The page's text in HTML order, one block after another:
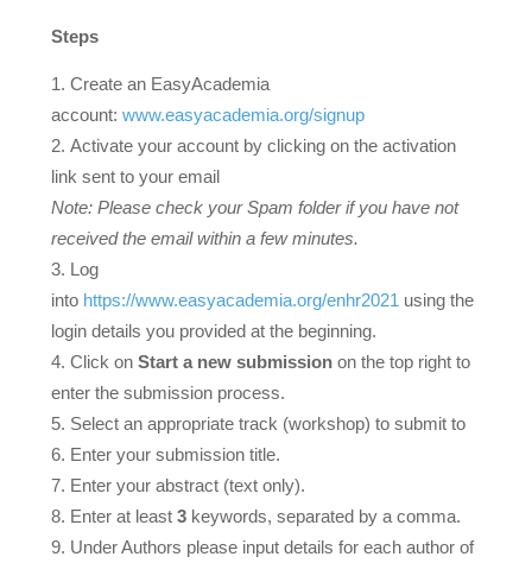
Steps
Create an EasyAcademia
account: www.easyacademia.org/signup
Activate your account by clicking on the activation
link sent to your email
Note: Please check your Spam folder if you have not
received the email within a few minutes.
Log
into https://www.easyacademia.org/enhr2021 using the
login details you provided at the beginning.
Click on Start a new submission on the top right to
enter the submission process.
Select an appropriate track (workshop) to submit to
Enter your submission title.
Enter your abstract (text only).
Enter at least 3 keywords, separated by a comma.
Under Authors please input details for each author of